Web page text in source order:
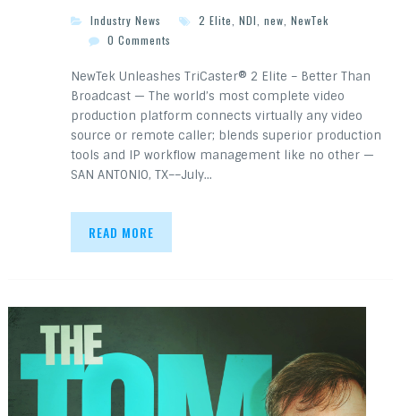
Industry News 2 Elite NDI new NewTek
0 Comments
NewTek Unleashes TriCaster® 2 Elite – Better Than
Broadcast — The world’s most complete video
production platform connects virtually any video
source or remote caller; blends superior production
tools and IP workflow management like no other —
SAN ANTONIO, TX––July…
READ MORE